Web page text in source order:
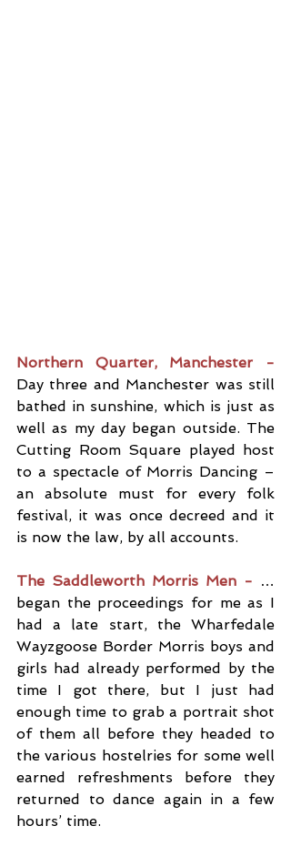
Northern Quarter, Manchester -
Day three and Manchester was still
bathed in sunshine, which is just as
well as my day began outside. The
Cutting Room Square played host
to a spectacle of Morris Dancing –
an absolute must for every folk
festival, it was once decreed and it
is now the law, by all accounts.
The Saddleworth Morris Men - …
began the proceedings for me as I
had a late start, the Wharfedale
Wayzgoose Border Morris boys and
girls had already performed by the
time I got there, but I just had
enough time to grab a portrait shot
of them all before they headed to
the various hostelries for some well
earned refreshments before they
returned to dance again in a few
hours’ time.